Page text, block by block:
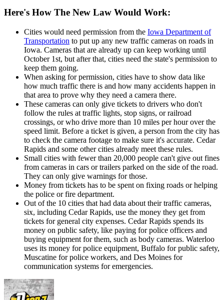
Here's How The New Law Would Work:
Cities would need permission from the Iowa Department of
Transportation to put up any new traffic cameras on roads in
Iowa. Cameras that are already up can keep working until
October 1st, but after that, cities need the state's permission to
keep them going.
When asking for permission, cities have to show data like
how much traffic there is and how many accidents happen in
that area to prove why they need a camera there.
These cameras can only give tickets to drivers who don't
follow the rules at traffic lights, stop signs, or railroad
crossings, or who drive more than 10 miles per hour over the
speed limit. Before a ticket is given, a person from the city has
to check the camera footage to make sure it's accurate. Cedar
Rapids and some other cities already meet these rules.
Small cities with fewer than 20,000 people can't give out fines
from cameras in cars or trailers parked on the side of the road.
They can only give warnings for those.
Money from tickets has to be spent on fixing roads or helping
the police or fire department.
Out of the 10 cities that had data about their traffic cameras,
six, including Cedar Rapids, use the money they get from
tickets for general city expenses. Cedar Rapids spends its
money on public safety, like paying for police officers and
buying equipment for them, such as body cameras. Waterloo
uses its money for police equipment, Buffalo for public safety,
Muscatine for police workers, and Des Moines for
communication systems for emergencies.